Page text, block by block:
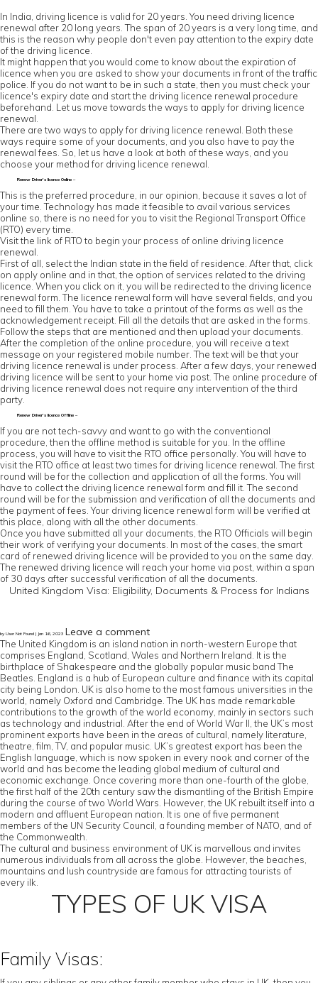
In India, driving licence is valid for 20 years. You need driving licence
renewal after 20 long years. The span of 20 years is a very long time, and
this is the reason why people don't even pay attention to the expiry date
of the driving licence.
It might happen that you would come to know about the expiration of
licence when you are asked to show your documents in front of the traffic
police. If you do not want to be in such a state, then you must check your
licence's expiry date and start the driving licence renewal procedure
beforehand. Let us move towards the ways to apply for driving licence
renewal.
There are two ways to apply for driving licence renewal. Both these
ways require some of your documents, and you also have to pay the
renewal fees. So, let us have a look at both of these ways, and you
choose your method for driving licence renewal.
Renew Driver’s licence Online –
This is the preferred procedure, in our opinion, because it saves a lot of
your time. Technology has made it feasible to avail various services
online so, there is no need for you to visit the Regional Transport Office
(RTO) every time.
Visit the link of RTO to begin your process of online driving licence
renewal.
First of all, select the Indian state in the field of residence. After that, click
on apply online and in that, the option of services related to the driving
licence. When you click on it, you will be redirected to the driving licence
renewal form. The licence renewal form will have several fields, and you
need to fill them. You have to take a printout of the forms as well as the
acknowledgement receipt. Fill all the details that are asked in the forms.
Follow the steps that are mentioned and then upload your documents.
After the completion of the online procedure, you will receive a text
message on your registered mobile number. The text will be that your
driving licence renewal is under process. After a few days, your renewed
driving licence will be sent to your home via post. The online procedure of
driving licence renewal does not require any intervention of the third
party.
Renew Driver’s licence Offline –
If you are not tech-savvy and want to go with the conventional
procedure, then the offline method is suitable for you. In the offline
process, you will have to visit the RTO office personally. You will have to
visit the RTO office at least two times for driving licence renewal. The first
round will be for the collection and application of all the forms. You will
have to collect the driving licence renewal form and fill it. The second
round will be for the submission and verification of all the documents and
the payment of fees. Your driving licence renewal form will be verified at
this place, along with all the other documents.
Once you have submitted all your documents, the RTO Officials will begin
their work of verifying your documents. In most of the cases, the smart
card of renewed driving licence will be provided to you on the same day.
The renewed driving licence will reach your home via post, within a span
of 30 days after successful verification of all the documents.
United Kingdom Visa: Eligibility, Documents & Process for Indians
by User Not Found | Jan 16, 2023 Leave a comment
The United Kingdom is an island nation in north-western Europe that
comprises England, Scotland, Wales and Northern Ireland. It is the
birthplace of Shakespeare and the globally popular music band The
Beatles. England is a hub of European culture and finance with its capital
city being London. UK is also home to the most famous universities in the
world, namely Oxford and Cambridge. The UK has made remarkable
contributions to the growth of the world economy, mainly in sectors such
as technology and industrial. After the end of World War II, the UK’s most
prominent exports have been in the areas of cultural, namely literature,
theatre, film, TV, and popular music. UK’s greatest export has been the
English language, which is now spoken in every nook and corner of the
world and has become the leading global medium of cultural and
economic exchange. Once covering more than one-fourth of the globe,
the first half of the 20th century saw the dismantling of the British Empire
during the course of two World Wars. However, the UK rebuilt itself into a
modern and affluent European nation. It is one of five permanent
members of the UN Security Council, a founding member of NATO, and of
the Commonwealth.
The cultural and business environment of UK is marvellous and invites
numerous individuals from all across the globe. However, the beaches,
mountains and lush countryside are famous for attracting tourists of
every ilk.
TYPES OF UK VISA
Family Visas: